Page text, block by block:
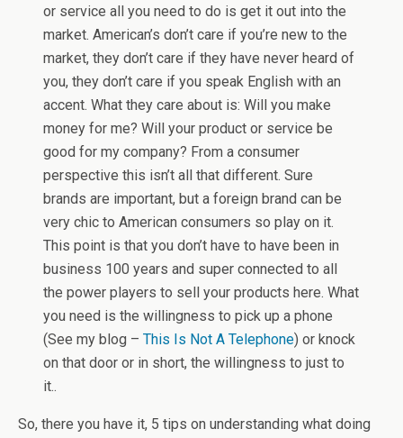
or service all you need to do is get it out into the
market. American’s don’t care if you’re new to the
market, they don’t care if they have never heard of
you, they don’t care if you speak English with an
accent. What they care about is: Will you make
money for me? Will your product or service be
good for my company? From a consumer
perspective this isn’t all that different. Sure
brands are important, but a foreign brand can be
very chic to American consumers so play on it.
This point is that you don’t have to have been in
business 100 years and super connected to all
the power players to sell your products here. What
you need is the willingness to pick up a phone
(See my blog –This Is Not A Telephone) or knock
on that door or in short, the willingness to just to
it..
So, there you have it, 5 tips on understanding what doing